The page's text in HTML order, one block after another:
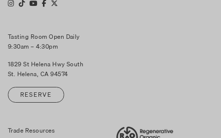
Tasting Room Open Daily
9:30am – 4:30pm
1829 St Helena Hwy South
St. Helena, CA 94574
RESERVE
Trade Resources